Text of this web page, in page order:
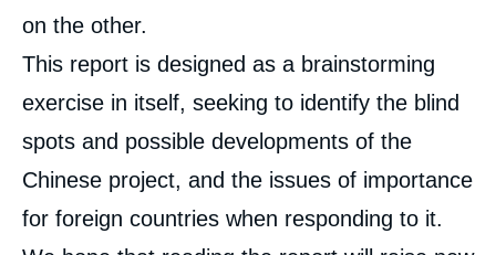
on the other.
This report is designed as a brainstorming
exercise in itself, seeking to identify the blind
spots and possible developments of the
Chinese project, and the issues of importance
for foreign countries when responding to it.